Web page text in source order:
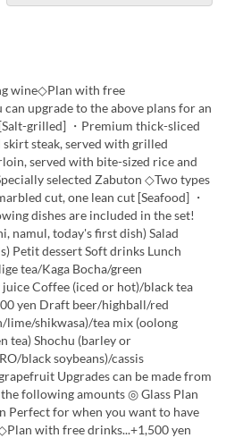
wine◇Plan with free
upgrade to the above plans for an
grilled] ・Premium thick-sliced
steak, served with grilled
served with bite-sized rice and
selected Zabuton ◇Two types
cut, one lean cut [Seafood] ・
dishes are included in the set!
namul, today's first dish) Salad
Petit dessert Soft drinks Lunch
tea/Kaga Bocha/green
Coffee (iced or hot)/black tea
yen Draft beer/highball/red
shikwasa)/tea mix (oolong
tea) Shochu (barley or
black soybeans)/cassis
Upgrades can be made from
following amounts ◎ Glass Plan
Perfect for when you want to have
with free drinks...+1,500 yen